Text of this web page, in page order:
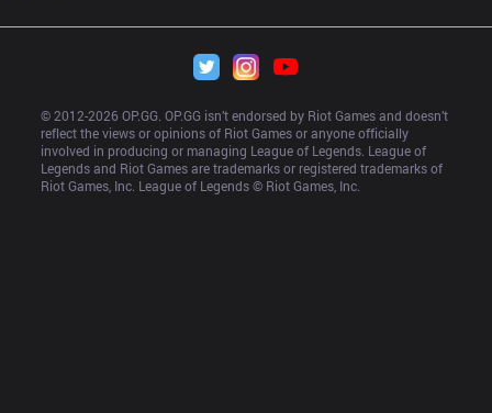
© 2012-2026 OP.GG. OP.GG isn’t endorsed by Riot Games and doesn’t
reflect the views or opinions of Riot Games or anyone officially
involved in producing or managing League of Legends. League of
Legends and Riot Games are trademarks or registered trademarks of
Riot Games, Inc. League of Legends © Riot Games, Inc.